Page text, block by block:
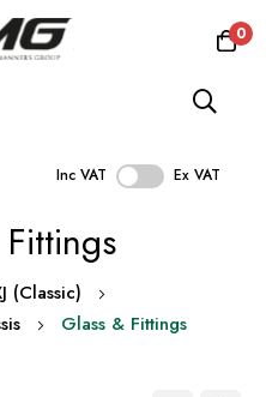
0
Inc VAT Ex VAT
(Classic)
Glass & Fittings